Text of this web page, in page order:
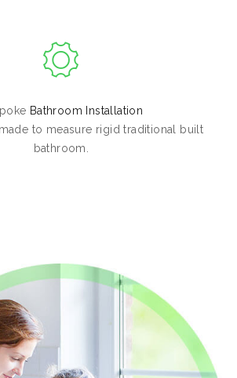
Bathroom Installation
to measure rigid traditional built
bathroom.